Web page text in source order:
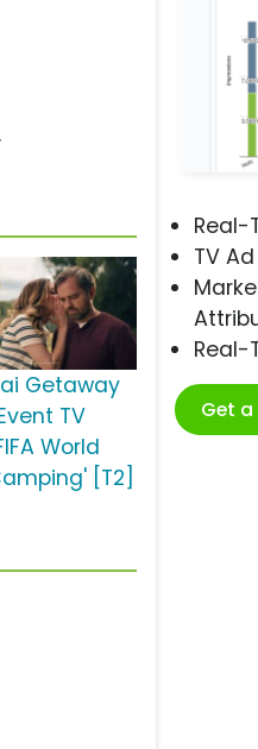
Real-
TV
Real-
Get
.
Getaway
TV
World
[T2]